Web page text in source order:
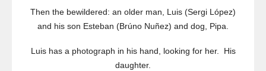
Then the bewildered: an older man, Luis (Sergi López)
and his son Esteban (Brúno Nuñez) and dog, Pipa.
Luis has a photograph in his hand, looking for her. His
daughter.